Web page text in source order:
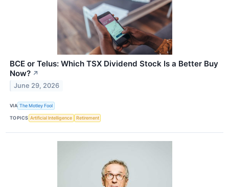
BCE or Telus: Which TSX Dividend Stock Is a Better Buy
Now? ↗
June 29, 2026
VIA The Motley Fool
TOPICS Artificial Intelligence Retirement